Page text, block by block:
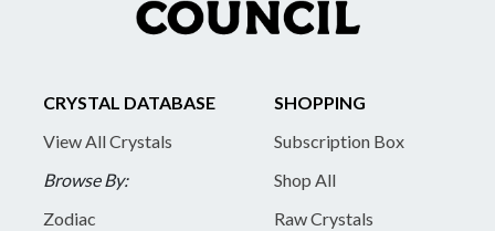
CRYSTAL DATABASE
View All Crystals
Browse By:
Zodiac
SHOPPING
Subscription Box
Shop All
Raw Crystals